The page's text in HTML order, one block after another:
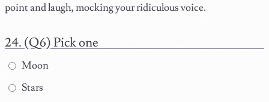
point and laugh, mocking your ridiculous voice.
(Q6) Pick one
Moon
Stars